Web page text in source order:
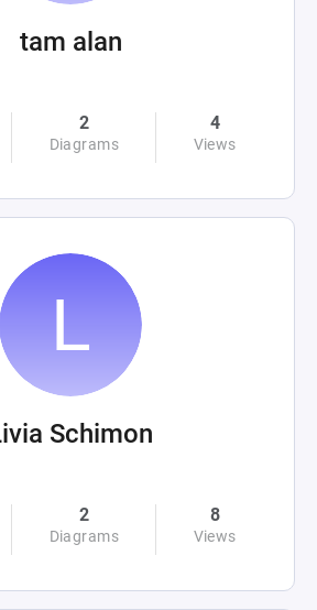
tam alan
2
Diagrams
4
Views
Schimon
2
Diagrams
8
Views